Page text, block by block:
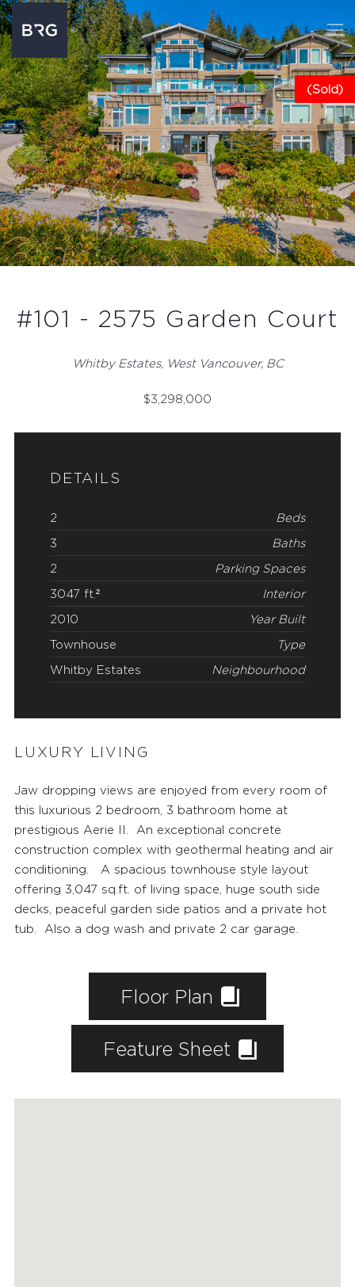
FEATURED PROPERTIES
(Sold)
#101 - 2575 Garden Court
Whitby Estates, West Vancouver, BC
$3,298,000
DETAILS
2 Beds
3 Baths
2 Parking Spaces
3047 ft.² Interior
2010 Year Built
Townhouse Type
Whitby Estates Neighbourhood
LUXURY LIVING
Jaw dropping views are enjoyed from every room of
this luxurious 2 bedroom, 3 bathroom home at
prestigious Aerie II
. An exceptional concrete
construction complex with geothermal heating and air
conditioning. A spacious townhouse style layout
offering 3,047 sq.ft. of living space, huge south side
decks, peaceful garden side patios and a private hot
tub. Also a dog wash and private 2 car garage.
Floor Plan
Feature Sheet